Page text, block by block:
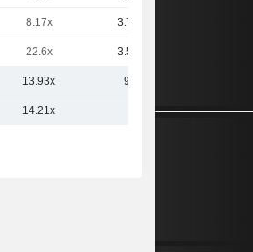
8.17x 3.71B
22.6x 3.59B
13.93x 9.4B
14.21x